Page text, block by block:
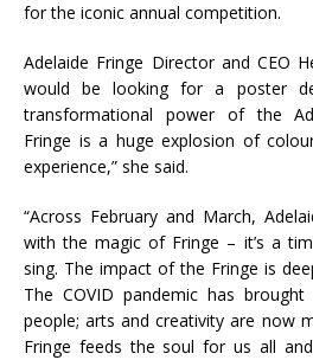
for the iconic annual competition.
Adelaide Fringe Director and CEO
would be looking for a poster
transformational power of the
Fringe is a huge explosion of
experience,” she said.
“Across February and March,
with the magic of Fringe – it’s a
sing. The impact of the Fringe is
The COVID pandemic has
people; arts and creativity are now
Fringe feeds the soul for us all